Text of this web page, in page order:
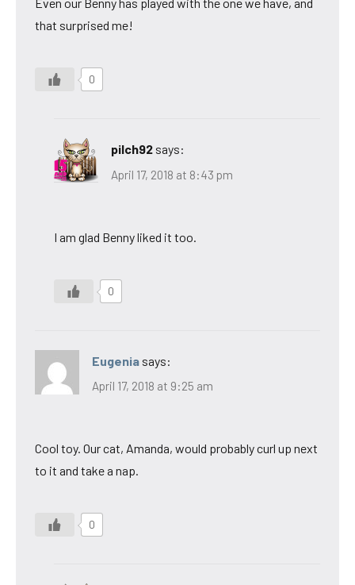
Even our Benny has played with the one we have, and
that surprised me!
0
pilch92 says:
April 17, 2018 at 8:43 pm
I am glad Benny liked it too.
0
Eugenia says:
April 17, 2018 at 9:25 am
Cool toy. Our cat, Amanda, would probably curl up next
to it and take a nap.
0